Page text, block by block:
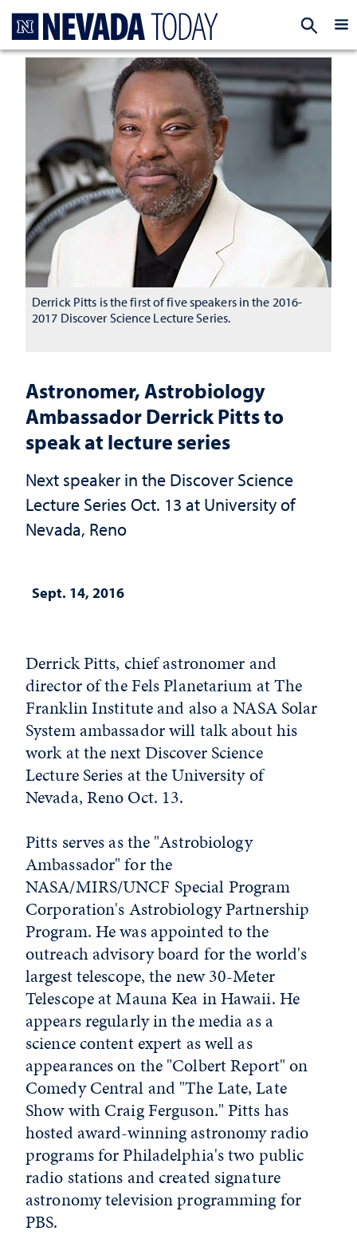
Astronomer, Astrobiology
Ambassador Derrick Pitts to
speak at lecture series
Next speaker in the Discover Science
Lecture Series Oct. 13 at University of
Nevada, Reno
Sept. 14, 2016
Derrick Pitts is the first of five speakers in the 2016-
2017 Discover Science Lecture Series.
Derrick Pitts, chief astronomer and
director of the Fels Planetarium at The
Franklin Institute and also a NASA Solar
System ambassador will talk about his
work at the next Discover Science
Lecture Series at the University of
Nevada, Reno Oct. 13.
Pitts serves as the "Astrobiology
Ambassador" for the
NASA/MIRS/UNCF Special Program
Corporation's Astrobiology Partnership
Program. He was appointed to the
outreach advisory board for the world's
largest telescope, the new 30-Meter
Telescope at Mauna Kea in Hawaii. He
appears regularly in the media as a
science content expert as well as
appearances on the "Colbert Report" on
Comedy Central and "The Late, Late
Show with Craig Ferguson." Pitts has
hosted award-winning astronomy radio
programs for Philadelphia's two public
radio stations and created signature
astronomy television programming for
PBS.